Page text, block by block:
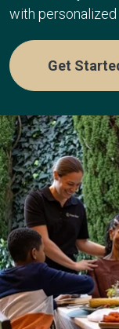
with
Get